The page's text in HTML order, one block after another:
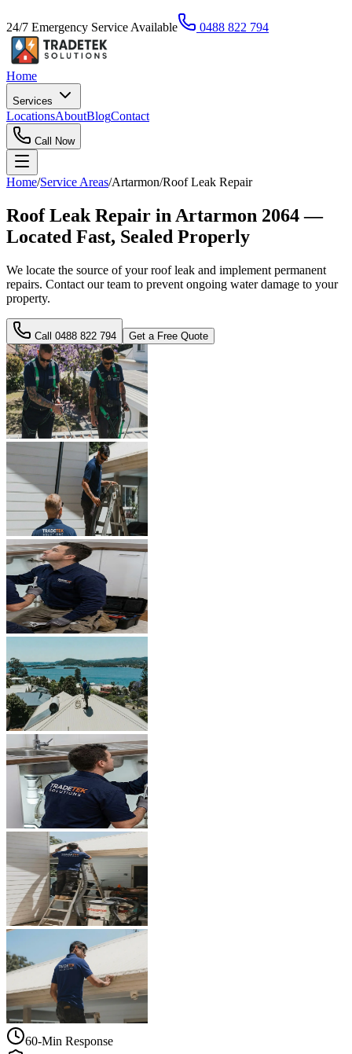
24/7 Emergency Service Available 0488 822 794
Home
Services
LocationsAboutBlogContact
Call Now
Home/Service Areas/Artarmon/Roof Leak Repair
Roof Leak Repair in Artarmon 2064 —
Located Fast, Sealed Properly
We locate the source of your roof leak and implement permanent
repairs. Contact our team to prevent ongoing water damage to your
property.
Call 0488 822 794 Get a Free Quote
60-Min Response